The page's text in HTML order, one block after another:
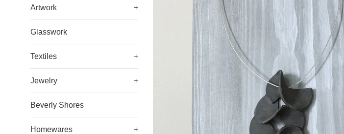
Artwork +
Glasswork
Textiles +
Jewelry +
Beverly Shores
Homewares +